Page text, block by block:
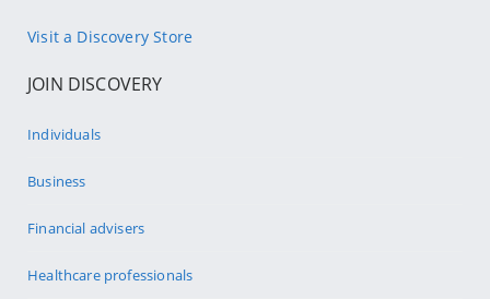
Visit a Discovery Store
JOIN DISCOVERY
Individuals
Business
Financial advisers
Healthcare professionals